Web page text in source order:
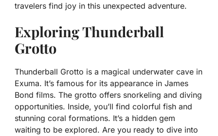
travelers find joy in this unexpected adventure.
Exploring Thunderball
Grotto
Thunderball Grotto is a magical underwater cave in
Exuma. It’s famous for its appearance in James
Bond films. The grotto offers snorkeling and diving
opportunities. Inside, you’ll find colorful fish and
stunning coral formations. It’s a hidden gem
waiting to be explored. Are you ready to dive into